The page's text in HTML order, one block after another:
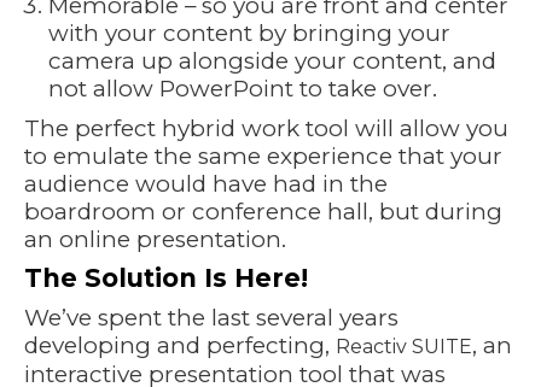
with your content by bringing your
camera up alongside your content, and
not allow PowerPoint to take over.
The perfect hybrid work tool will allow you
to emulate the same experience that your
audience would have had in the
boardroom or conference hall, but during
an online presentation.
The Solution Is Here!
We’ve spent the last several years
developing and perfecting, Reactiv SUITE, an
interactive presentation tool that was